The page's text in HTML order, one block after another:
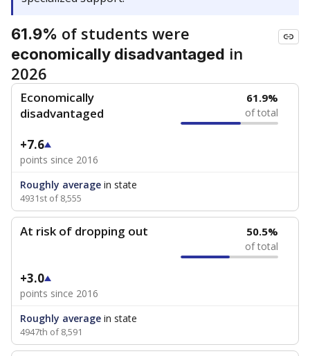
61.9% of students were
economically disadvantaged in
2026
Economically
disadvantaged
61.9%
of total
+7.6
points since 2016
Roughly average in state
4931st of 8,555
At risk of dropping out 50.5%
of total
+3.0
points since 2016
Roughly average in state
4947th of 8,591